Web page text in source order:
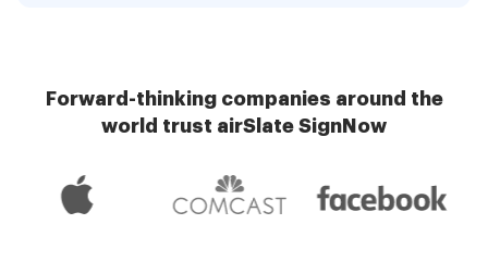
Forward-thinking companies around the
world trust airSlate SignNow